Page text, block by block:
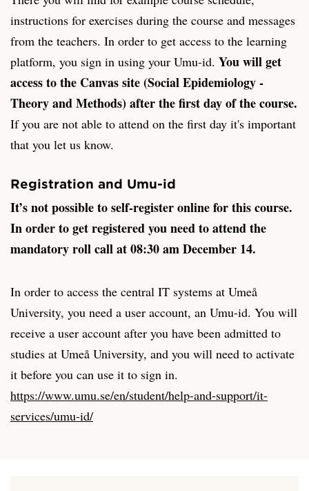
instructions for exercises during the course and messages
from the teachers. In order to get access to the learning
platform, you sign in using your Umu-id. You will get
access to the Canvas site (Social Epidemiology -
Theory and Methods) after the first day of the course.
If you are not able to attend on the first day it's important
that you let us know.
Registration and Umu-id
It’s not possible to self-register online for this course.
In order to get registered you need to attend the
mandatory roll call at 08:30 am December 14.
In order to access the central IT systems at Umeå
University, you need a user account, an Umu-id. You will
receive a user account after you have been admitted to
studies at Umeå University, and you will need to activate
it before you can use it to sign in.
https://www.umu.se/en/student/help-and-support/it-
services/umu-id/